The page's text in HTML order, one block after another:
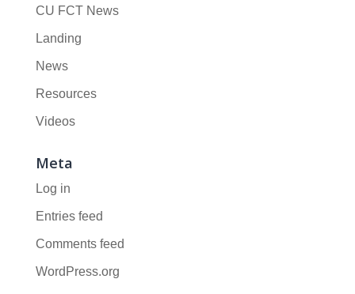
CU FCT News
Landing
News
Resources
Videos
Meta
Log in
Entries feed
Comments feed
WordPress.org